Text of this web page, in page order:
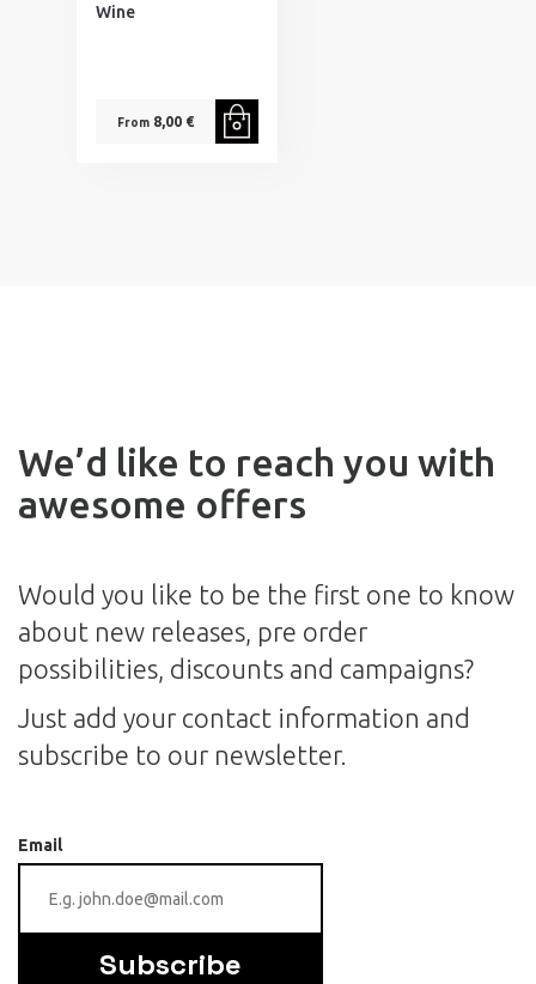
Wine
From 8,00 €
We’d like to reach you with
awesome offers
Would you like to be the first one to know
about new releases, pre order
possibilities, discounts and campaigns?
Just add your contact information and
subscribe to our newsletter.
Email
Subscribe